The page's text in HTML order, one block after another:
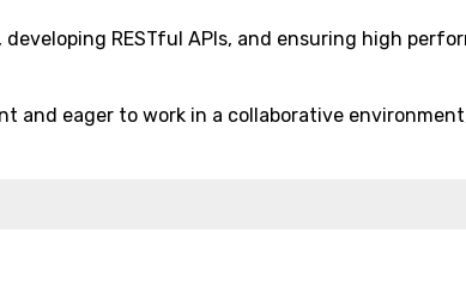
RESTful APIs, and ensuring high
and eager to work in a collaborative